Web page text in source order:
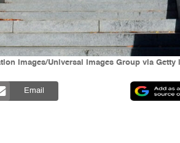
Images/Universal Images Group via Getty
Email